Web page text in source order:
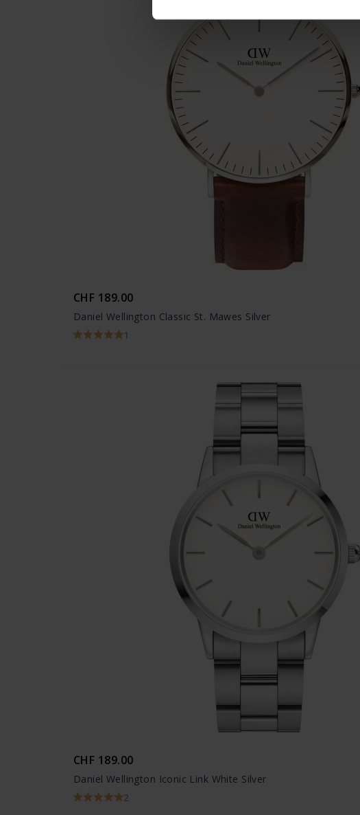
CHF 189.00
Daniel Wellington Classic St. Mawes Silver
1
CHF 189.00
Daniel Wellington Iconic Link White Silver
2